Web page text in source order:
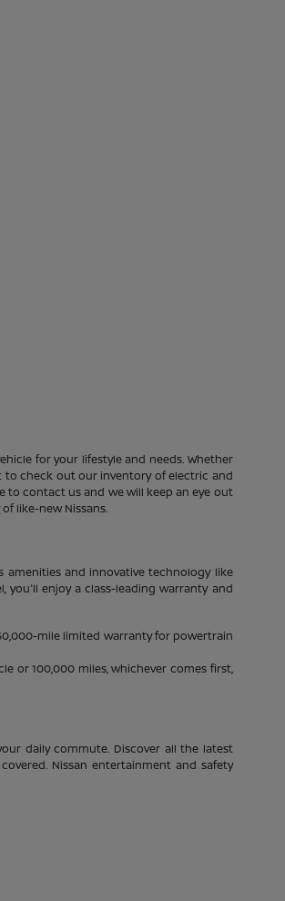
for your lifestyle and needs. Whether
to check out our inventory of electric and
to contact us and we will keep an eye out
of like-new Nissans.
amenities and innovative technology like
you'll enjoy a class-leading warranty and
mile limited warranty for powertrain
or 100,000 miles, whichever comes first,
daily commute. Discover all the latest
Nissan entertainment and safety